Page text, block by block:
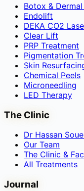
Botox &
Endolift
DEKA CO2
Clear Lift
PRP Treatment
Pigmentation
Skin
Chemical Peels
Microneedling
LED Therapy
The Clinic
Dr Hassan
Our Team
The Clinic &
All Treatments
Journal